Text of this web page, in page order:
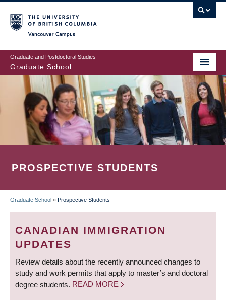
to
main
content
Graduate and Postdoctoral Studies
Graduate School
PROSPECTIVE STUDENTS
BREADCRUMB
Graduate School » Prospective Students
CANADIAN IMMIGRATION
UPDATES
Review details about the recently announced changes to
study and work permits that apply to master’s and doctoral
degree students. READ MORE